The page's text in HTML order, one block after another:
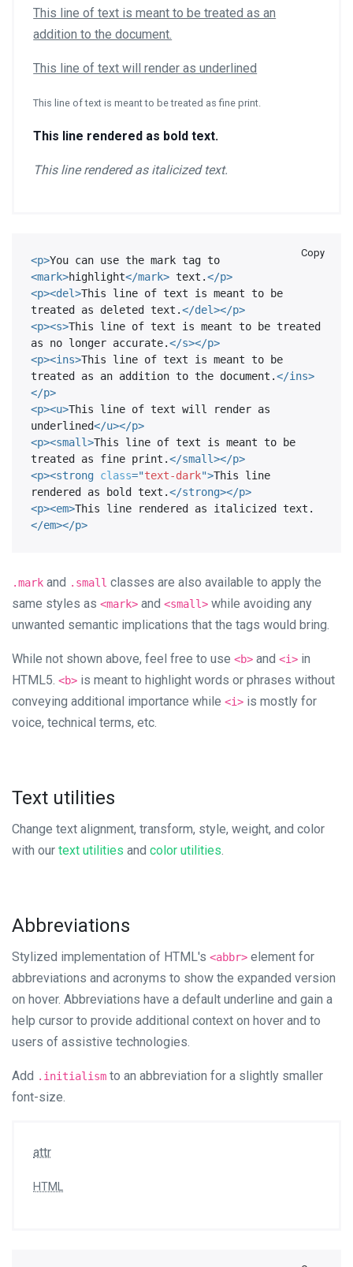
This line of text is meant to be treated as an
addition to the document.
This line of text will render as underlined
This line of text is meant to be treated as fine print.
This line rendered as bold text.
This line rendered as italicized text.
<p>
<mark>highlight</mark> text.</p>
<p><del>This line of text is meant to be
treated as deleted text.</del></p>
<p><s>This line of text is meant to be treated
as no longer accurate.</s></p>
<p><ins>This line of text is meant to be
treated as an addition to the document.</ins>
</p>
<p><u>This line of text will render as
underlined</u></p>
<p><small>This line of text is meant to be
treated as fine print.</small></p>
<p><strong class="text-dark">This line
rendered as bold text.</strong></p>
<p><em>This line rendered as italicized text.
</em></p>
Copy
.mark and .small classes are also available to apply the
same styles as <mark> and <small> while avoiding any
unwanted semantic implications that the tags would bring.
While not shown above, feel free to use <b> and <i> in
HTML5. <b> is meant to highlight words or phrases without
conveying additional importance while <i> is mostly for
voice, technical terms, etc.
Text utilities
Change text alignment, transform, style, weight, and color
with our text utilities and color utilities.
Abbreviations
Stylized implementation of HTML's <abbr> element for
abbreviations and acronyms to show the expanded version
on hover. Abbreviations have a default underline and gain a
help cursor to provide additional context on hover and to
users of assistive technologies.
Add .initialism to an abbreviation for a slightly smaller
font-size.
attr
HTML